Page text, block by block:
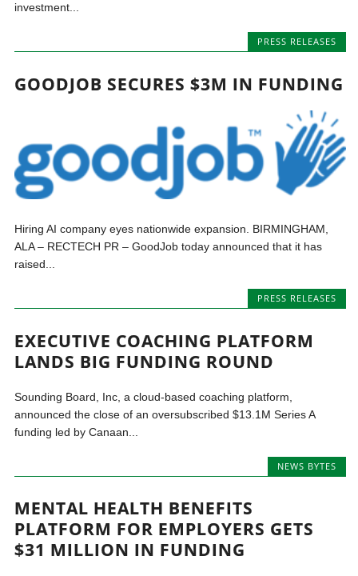
investment...
PRESS RELEASES
GOODJOB SECURES $3M IN FUNDING
Hiring AI company eyes nationwide expansion. BIRMINGHAM,
ALA – RECTECH PR – GoodJob today announced that it has
raised...
PRESS RELEASES
EXECUTIVE COACHING PLATFORM
LANDS BIG FUNDING ROUND
Sounding Board, Inc, a cloud-based coaching platform,
announced the close of an oversubscribed $13.1M Series A
funding led by Canaan...
NEWS BYTES
MENTAL HEALTH BENEFITS
PLATFORM FOR EMPLOYERS GETS
$31 MILLION IN FUNDING